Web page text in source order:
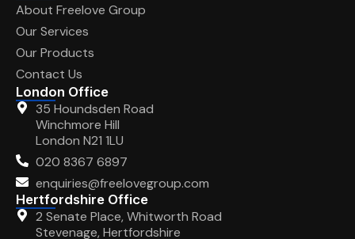
About Freelove Group
Our Services
Our Products
Contact Us
London Office
35 Houndsden Road
Winchmore Hill
London N21 1LU
020 8367 6897
enquiries@freelovegroup.com
Hertfordshire Office
2 Senate Place, Whitworth Road
Stevenage, Hertfordshire